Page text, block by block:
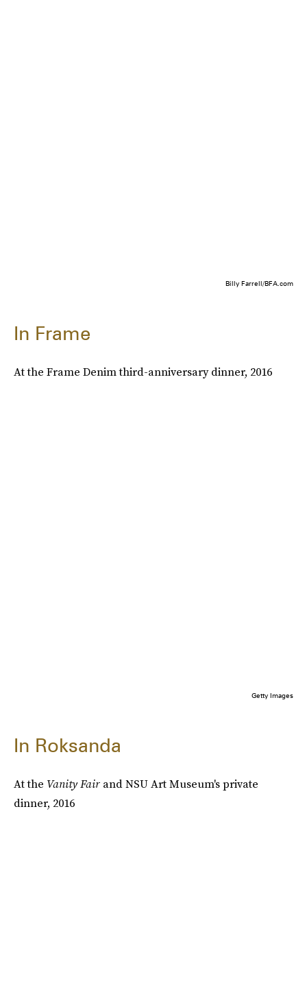
Billy Farrell/BFA.com
In Frame
At the Frame Denim third-anniversary dinner, 2016
Getty Images
In Roksanda
At the Vanity Fair and NSU Art Museum's private
dinner, 2016